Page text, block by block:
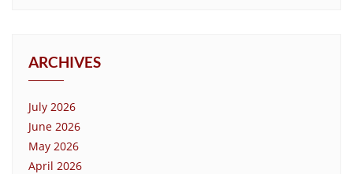
ARCHIVES
July 2026
June 2026
May 2026
April 2026